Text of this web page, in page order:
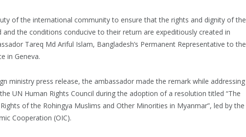
of the international community to ensure that the rights and dignity of the
and the conditions conducive to their return are expeditiously created in
Tareq Md Ariful Islam, Bangladesh’s Permanent Representative to the
in Geneva.
ministry press release, the ambassador made the remark while addressing
UN Human Rights Council during the adoption of a resolution titled “The
of the Rohingya Muslims and Other Minorities in Myanmar”, led by the
Cooperation (OIC).